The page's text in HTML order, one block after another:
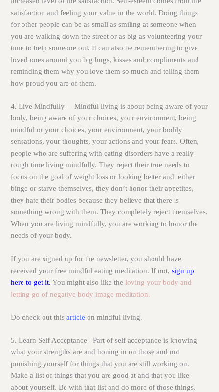
satisfaction and feeling your value in the world. Doing things
for other people can be as small as smiling at someone when
you are walking down the street or as big as volunteering your
time to help someone out. It can also be remembering to give
loved ones around you big hugs, kisses and compliments and
reminding them why you love them so much and telling them
how proud you are of them.
4. Live Mindfully – Mindful living is about being aware of your
body, being aware of your choices, your environment, being
mindful or your choices, your environment, your bodily
sensations, your thoughts, your actions and your fears. Often,
people who are suffering with eating disorders have a really
rough time living mindfully. They reject their true needs to
focus on the goal of weight loss or looking better and either
binge or starve themselves, they don’t honor their appetites,
they hate their bodies because they believe that there is
something wrong with them. They completely reject themselves.
When you are living mindfully, you are working to honor the
needs of your body.
If you are signed up for the newsletter, you should have
received your free mindful eating meditation. If not, sign up
here to get it. You might also like the loving your body and
letting go of negative body image meditation.
Do check out thisarticleon mindful living.
5. Learn Self Acceptance:Part of self acceptance is knowing
what your strengths are and honing in on those and not
punishing yourself for things that you are still working on.
Make a list of things that you are good at and that you like
about yourself. Be with that list and do more of those things.